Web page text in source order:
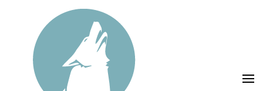
content